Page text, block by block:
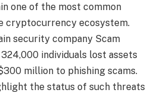
one of the most common
cryptocurrency ecosystem.
security company Scam
individuals lost assets
million to phishing scams.
the status of such threats